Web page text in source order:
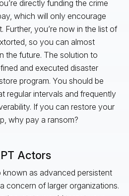
directly funding the crime
which will only encourage
Further, you’re now in the list of
so you can almost
the future. The solution to
and executed disaster
program. You should be
regular intervals and frequently
If you can restore your
why pay a ransom?
Actors
as advanced persistent
concern of larger organizations.